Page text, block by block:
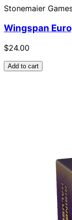
Stonemaier
Wingspan
$24.00
Add to cart